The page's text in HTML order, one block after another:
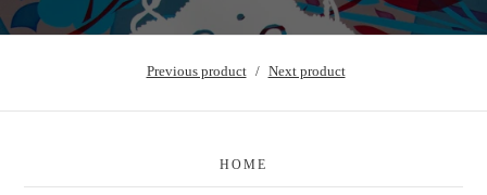
Previous product Next product
HOME